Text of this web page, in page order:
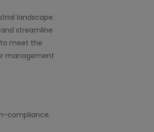
landscape.
streamline
meet the
management
compliance.